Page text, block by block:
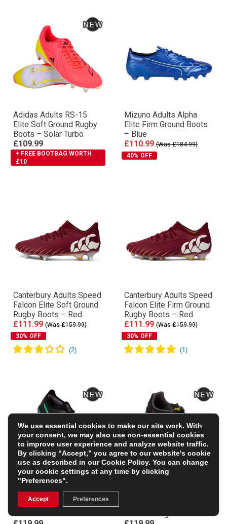
Adidas Adults RS-15
Elite Soft Ground Rugby
Boots – Solar Turbo
£109.99
+ FREE BOOTBAG WORTH
£10
Mizuno Adults Alpha
Elite Firm Ground Boots
– Blue
£110.99 (Was £184.99)
40% OFF
Canterbury Adults Speed
Falcon Elite Soft Ground
Rugby Boots – Red
£111.99 (Was £159.99)
30% OFF
Canterbury Adults Speed
Falcon Elite Firm Ground
Rugby Boots – Red
£111.99 (Was £159.99)
30% OFF
Mizuno Adults Morelia
Neo V β Pro Firm Ground
Rugby Boots – Bright
Black
Boots – Bright Black
We use essential cookies to make our site work. With
your consent, we may also use non-essential cookies
to improve user experience and analyze website traffic.
By clicking “Accept,” you agree to our website's cookie
use as described in ourCookie Policy. You can change
your cookie settings at any time by clicking
"Preferences".
Accept Preferences